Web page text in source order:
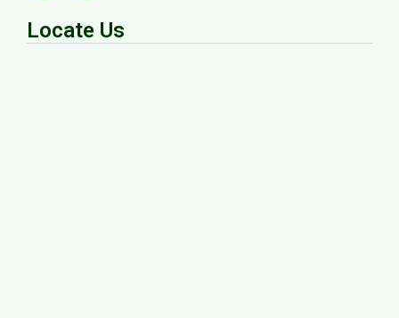
Locate Us